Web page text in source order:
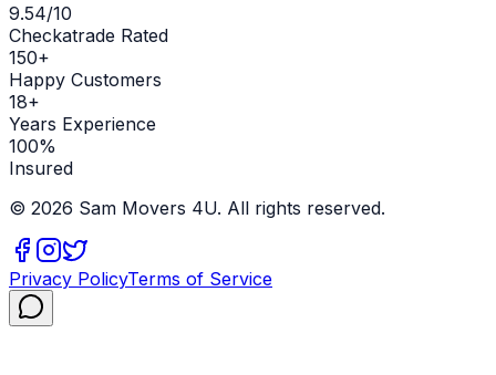
9.54/10
Checkatrade Rated
150+
Happy Customers
18+
Years Experience
100%
Insured
© 2026 Sam Movers 4U. All rights reserved.
Privacy PolicyTerms of Service